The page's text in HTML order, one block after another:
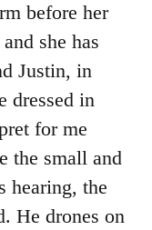
before her
she has
Justin, in
dressed in
for me
the small and
hearing, the
He drones on